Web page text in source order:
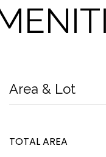
Area & Lot
TOTAL AREA